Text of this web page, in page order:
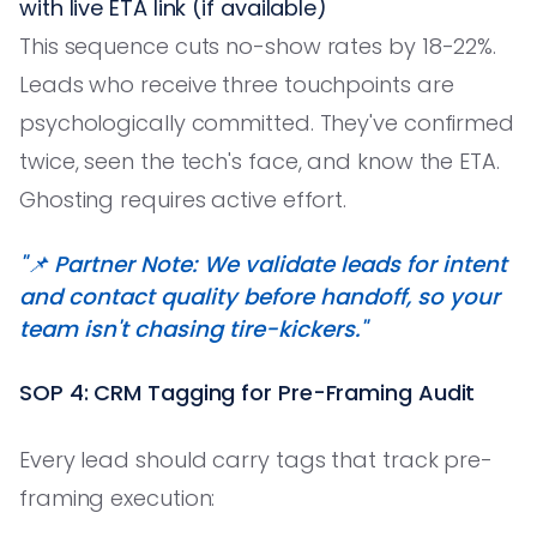
with live ETA link (if available)
This sequence cuts no-show rates by 18-22%.
Leads who receive three touchpoints are
psychologically committed. They've confirmed
twice, seen the tech's face, and know the ETA.
Ghosting requires active effort.
"📌 Partner Note: We validate leads for intent
and contact quality before handoff, so your
team isn't chasing tire-kickers."
SOP 4: CRM Tagging for Pre-Framing Audit
Every lead should carry tags that track pre-
framing execution: